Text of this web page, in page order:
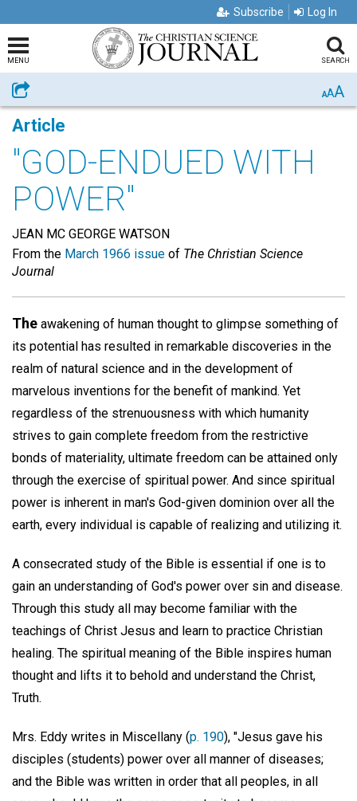
Subscribe Log In
MENU SEARCH
Share AAA
Article
"GOD-ENDUED WITH
POWER"
JEAN MC GEORGE WATSON
From the March 1966 issue of The Christian Science
Journal
The awakening of human thought to glimpse something of
its potential has resulted in remarkable discoveries in the
realm of natural science and in the development of
marvelous inventions for the benefit of mankind. Yet
regardless of the strenuousness with which humanity
strives to gain complete freedom from the restrictive
bonds of materiality, ultimate freedom can be attained only
through the exercise of spiritual power. And since spiritual
power is inherent in man's God-given dominion over all the
earth, every individual is capable of realizing and utilizing it.
A consecrated study of the Bible is essential if one is to
gain an understanding of God's power over sin and disease.
Through this study all may become familiar with the
teachings of Christ Jesus and learn to practice Christian
healing. The spiritual meaning of the Bible inspires human
thought and lifts it to behold and understand the Christ,
Truth.
Mrs. Eddy writes in Miscellany (p. 190), "Jesus gave his
disciples (students) power over all manner of diseases;
and the Bible was written in order that all peoples, in all